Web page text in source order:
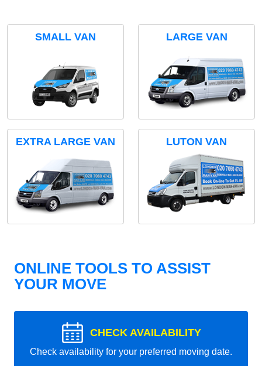
SMALL VAN LARGE VAN
EXTRA LARGE VAN LUTON VAN
ONLINE TOOLS TO ASSIST
YOUR MOVE
CHECK AVAILABILITY
Check availability for your preferred moving date.